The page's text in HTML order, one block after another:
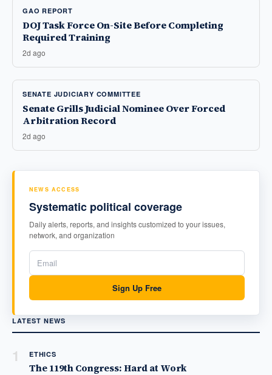
GAO REPORT
DOJ Task Force On-Site Before Completing
Required Training
2d ago
SENATE JUDICIARY COMMITTEE
Senate Grills Judicial Nominee Over Forced
Arbitration Record
2d ago
NEWS ACCESS
Systematic political coverage
Daily alerts, reports, and insights customized to your issues,
network, and organization
Sign Up Free
LATEST NEWS
1 ETHICS
The 119th Congress: Hard at Work